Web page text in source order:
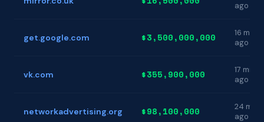
ago
get.google.com $3,500,000,000
16 min
ago
vk.com $355,900,000
17 min
ago
networkadvertising.org $98,100,000
24 min
ago